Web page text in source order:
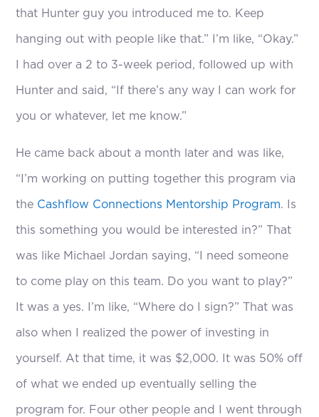
that Hunter guy you introduced me to. Keep
hanging out with people like that.” I’m like, “Okay.”
I had over a 2 to 3-week period, followed up with
Hunter and said, “If there’s any way I can work for
you or whatever, let me know.”
He came back about a month later and was like,
“I’m working on putting together this program via
the Cashflow Connections Mentorship Program. Is
this something you would be interested in?” That
was like Michael Jordan saying, “I need someone
to come play on this team. Do you want to play?”
It was a yes. I’m like, “Where do I sign?” That was
also when I realized the power of investing in
yourself. At that time, it was $2,000. It was 50% off
of what we ended up eventually selling the
program for. Four other people and I went through